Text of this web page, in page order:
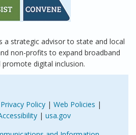
a strategic advisor to state and local
non-profits to expand broadband
promote digital inclusion.
Privacy Policy| Web Policies |
| usa.gov